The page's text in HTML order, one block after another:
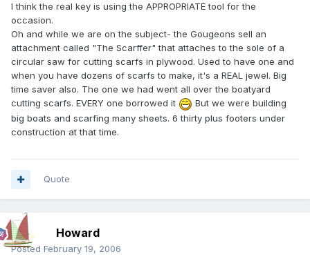
I think the real key is using the APPROPRIATE tool for the
occasion.
Oh and while we are on the subject- the Gougeons sell an
attachment called "The Scarffer" that attaches to the sole of a
circular saw for cutting scarfs in plywood. Used to have one and
when you have dozens of scarfs to make, it's a REAL jewel. Big
time saver also. The one we had went all over the boatyard
cutting scarfs. EVERY one borrowed it
But we were building
big boats and scarfing many sheets. 6 thirty plus footers under
construction at that time.
Quote
Howard
Posted February 19, 2006